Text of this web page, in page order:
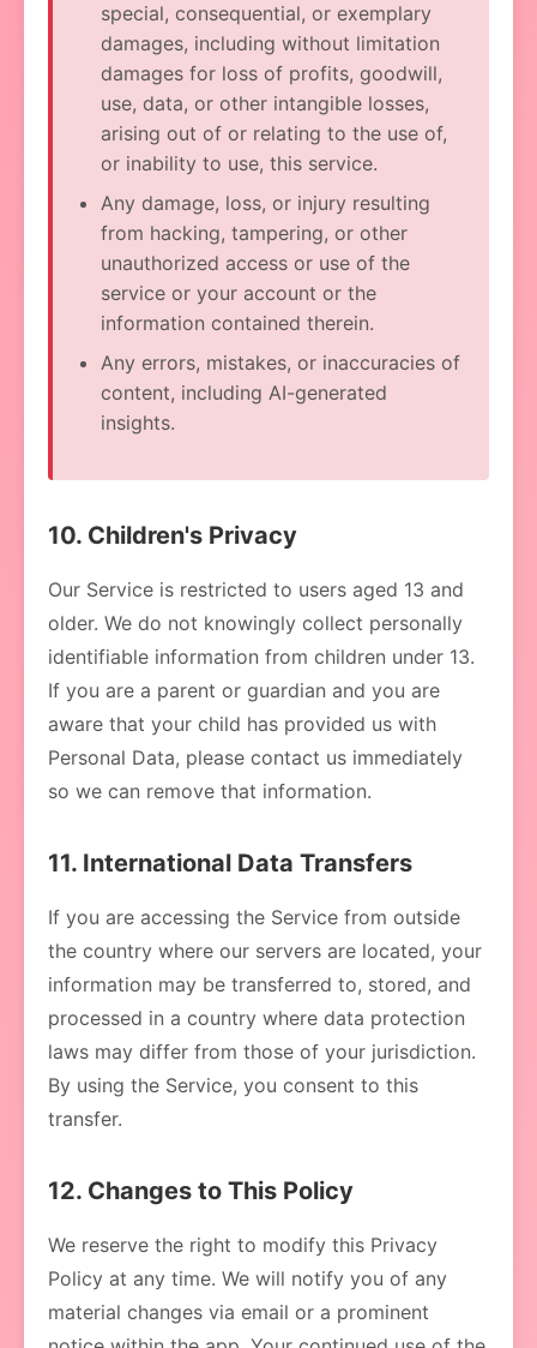
special, consequential, or exemplary
damages, including without limitation
damages for loss of profits, goodwill,
use, data, or other intangible losses,
arising out of or relating to the use of,
or inability to use, this service.
Any damage, loss, or injury resulting
from hacking, tampering, or other
unauthorized access or use of the
service or your account or the
information contained therein.
Any errors, mistakes, or inaccuracies of
content, including AI-generated
insights.
10. Children's Privacy
Our Service is restricted to users aged 13 and
older. We do not knowingly collect personally
identifiable information from children under 13.
If you are a parent or guardian and you are
aware that your child has provided us with
Personal Data, please contact us immediately
so we can remove that information.
11. International Data Transfers
If you are accessing the Service from outside
the country where our servers are located, your
information may be transferred to, stored, and
processed in a country where data protection
laws may differ from those of your jurisdiction.
By using the Service, you consent to this
transfer.
12. Changes to This Policy
We reserve the right to modify this Privacy
Policy at any time. We will notify you of any
material changes via email or a prominent